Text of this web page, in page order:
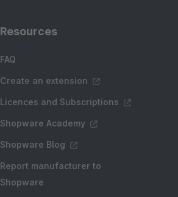
Resources
FAQ
Create an extension
Licences and Subscriptions
Shopware Academy
Shopware Blog
Report manufacturer to
Shopware